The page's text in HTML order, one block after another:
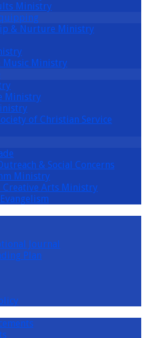
Ministry
& Nurture Ministry
Music Ministry
Ministry
of Christian Service
& Social Concerns
Ministry
Creative Arts Ministry
Journal
Plan